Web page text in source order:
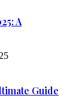
A
Guide